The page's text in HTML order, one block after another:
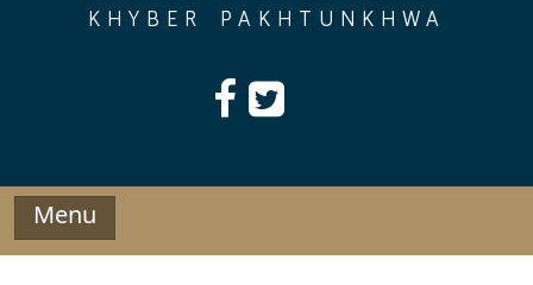
KHYBER PAKHTUNKHWA
Menu